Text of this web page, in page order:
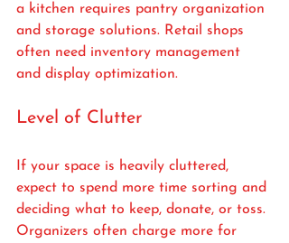
a kitchen requires pantry organization
and storage solutions. Retail shops
often need inventory management
and display optimization.
Level of Clutter
If your space is heavily cluttered,
expect to spend more time sorting and
deciding what to keep, donate, or toss.
Organizers often charge more for